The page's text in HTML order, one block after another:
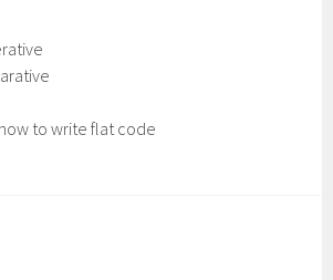
to write flat code